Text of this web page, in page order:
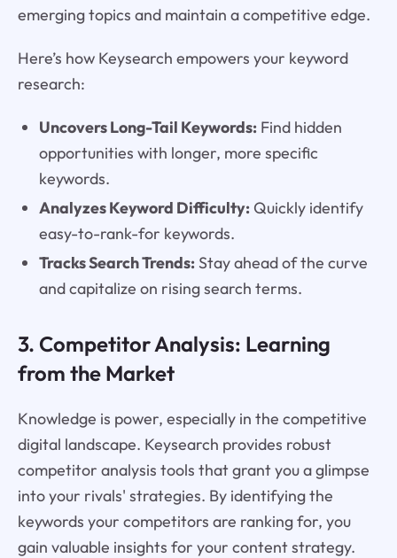
emerging topics and maintain a competitive edge.
Here’s how Keysearch empowers your keyword
research:
Uncovers Long-Tail Keywords:Find hidden
opportunities with longer, more specific
keywords.
Analyzes Keyword Difficulty:Quickly identify
easy-to-rank-for keywords.
Tracks Search Trends:Stay ahead of the curve
and capitalize on rising search terms.
3. Competitor Analysis: Learning
from the Market
Knowledge is power, especially in the competitive
digital landscape. Keysearch provides robust
competitor analysis tools that grant you a glimpse
into your rivals' strategies. By identifying the
keywords your competitors are ranking for, you
gain valuable insights for your content strategy.